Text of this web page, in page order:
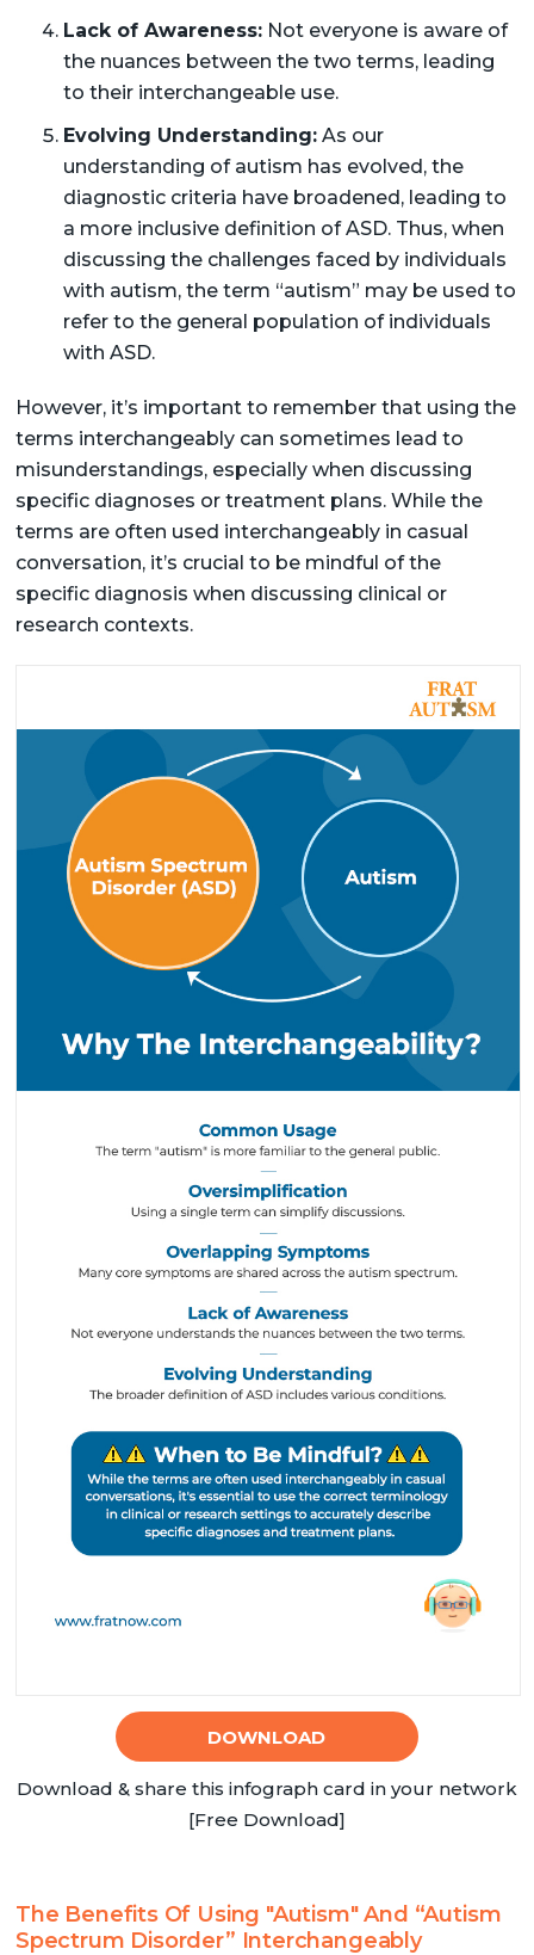
Lack of Awareness:Not everyone is aware of
the nuances between the two terms, leading
to their interchangeable use.
Evolving Understanding:As our
understanding of autism has evolved, the
diagnostic criteria have broadened, leading to
a more inclusive definition of ASD. Thus, when
discussing the challenges faced by individuals
with autism, the term “autism” may be used to
refer to the general population of individuals
with ASD.
However, it’s important to remember that using the
terms interchangeably can sometimes lead to
misunderstandings, especially when discussing
specific diagnoses or treatment plans. While the
terms are often used interchangeably in casual
conversation, it’s crucial to be mindful of the
specific diagnosis when discussing clinical or
research contexts.
DOWNLOAD
Download & share this infograph card in your network
[Free Download]
The Benefits Of Using "Autism" And “Autism
Spectrum Disorder” Interchangeably